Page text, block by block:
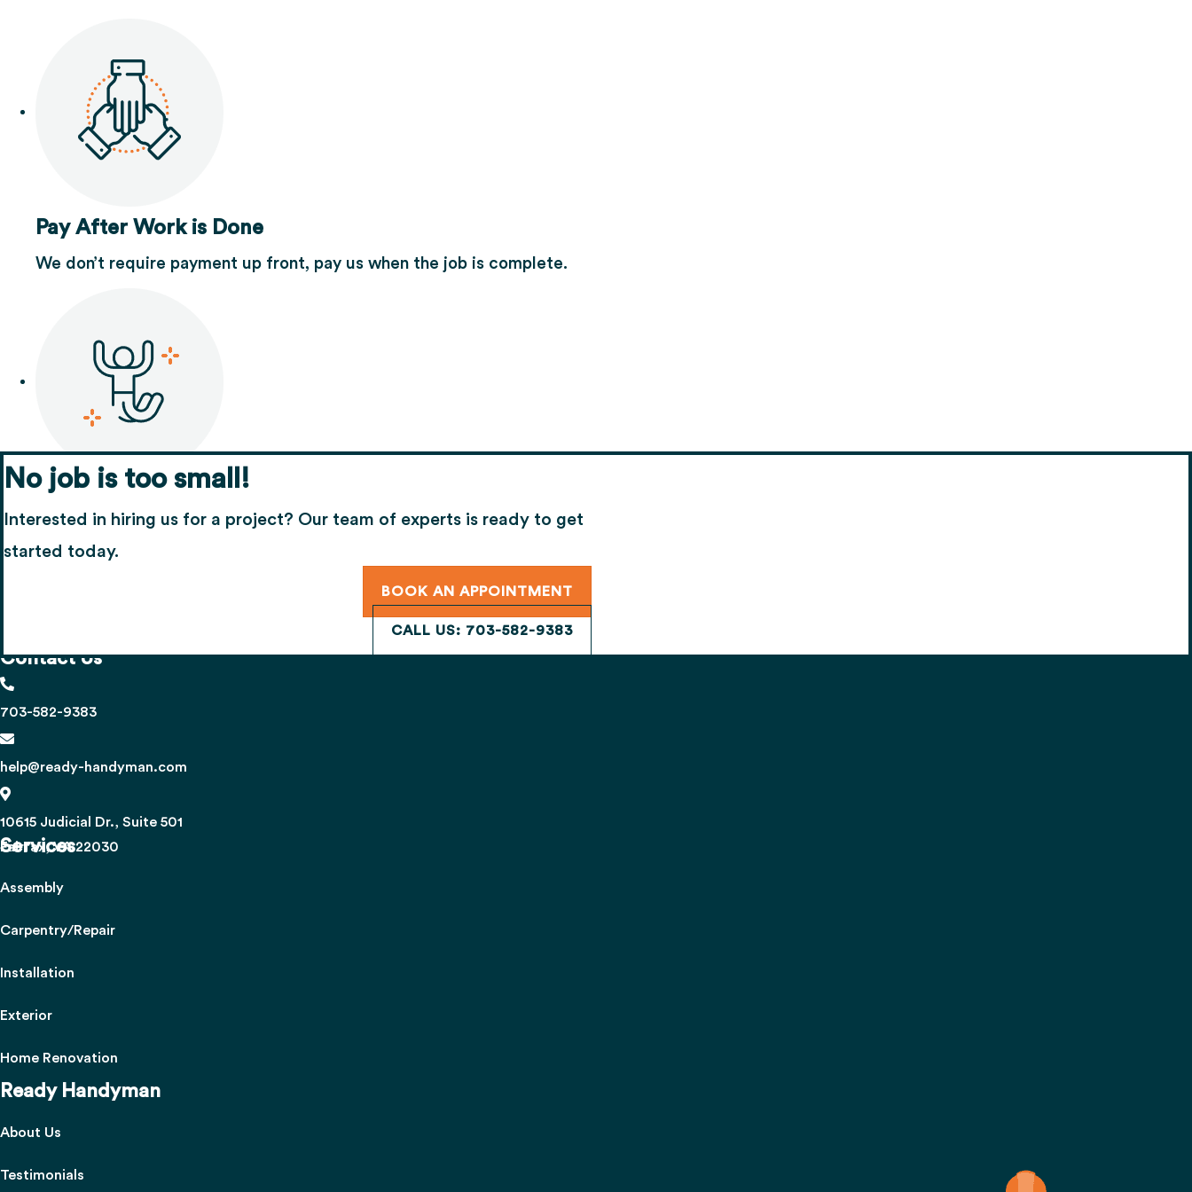
Pay After Work is Done
We don’t require payment up front, pay us when the job is complete.
Share your experience
If you’re happy with our work, we’d appreciate your review.
No job is too small!
Interested in hiring us for a project? Our team of experts is ready to get
started today.
BOOK AN APPOINTMENT
CALL US: 703-582-9383
Contact Us
703-582-9383
help@ready-handyman.com
10615 Judicial Dr., Suite 501
Fairfax, VA 22030
Services
Assembly
Carpentry/Repair
Installation
Exterior
Home Renovation
Ready Handyman
About Us
Testimonials